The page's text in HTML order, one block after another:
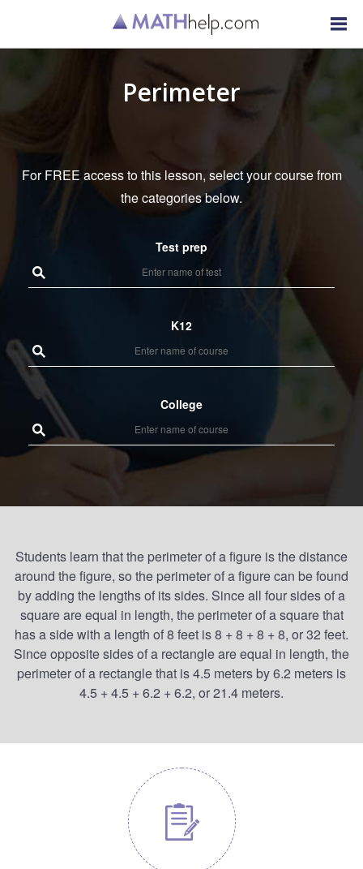
Perimeter
For FREE access to this lesson, select your course from
the categories below.
Test prep
K12
College
Students learn that the perimeter of a figure is the distance
around the figure, so the perimeter of a figure can be found
by adding the lengths of its sides. Since all four sides of a
square are equal in length, the perimeter of a square that
has a side with a length of 8 feet is 8 + 8 + 8 + 8, or 32 feet.
Since opposite sides of a rectangle are equal in length, the
perimeter of a rectangle that is 4.5 meters by 6.2 meters is
4.5 + 4.5 + 6.2 + 6.2, or 21.4 meters.